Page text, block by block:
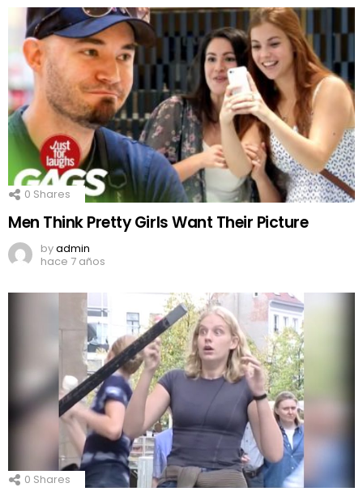
0 Shares
Men Think Pretty Girls Want Their Picture
byadmin
hace 7 años
0 Shares